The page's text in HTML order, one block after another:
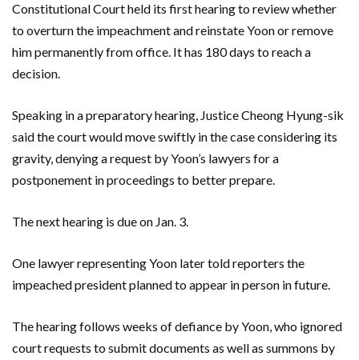
Constitutional Court held its first hearing to review whether
to overturn the impeachment and reinstate Yoon or remove
him permanently from office. It has 180 days to reach a
decision.
Speaking in a preparatory hearing, Justice Cheong Hyung-sik
said the court would move swiftly in the case considering its
gravity, denying a request by Yoon’s lawyers for a
postponement in proceedings to better prepare.
The next hearing is due on Jan. 3.
One lawyer representing Yoon later told reporters the
impeached president planned to appear in person in future.
The hearing follows weeks of defiance by Yoon, who ignored
court requests to submit documents as well as summons by